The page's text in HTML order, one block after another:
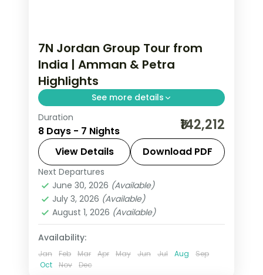
7N Jordan Group Tour from
India | Amman & Petra
Highlights
See more details
7 nights across Amman and Petra,
taking in the Citadel and Roman
Theatre and more, with return flights
from India, hotels and transfers
handled.
Amman,Jordan
2 People
Duration
8 Days - 7 Nights ₹142,212
View Details Download PDF
Next Departures
June 30, 2026 (Available)
July 3, 2026 (Available)
August 1, 2026 (Available)
Availability:
Jan Feb Mar Apr May Jun Jul Aug
Sep
Oct
Nov Dec